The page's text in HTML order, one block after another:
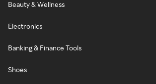
Beauty & Wellness
Electronics
Banking & Finance Tools
Shoes